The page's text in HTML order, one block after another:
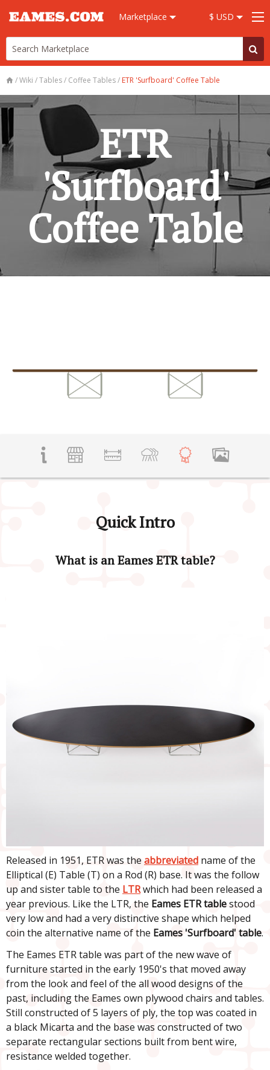
Marketplace $ USD
/Wiki /Tables/ Coffee Tables/ ETR 'Surfboard' Coffee Table
ETR
'Surfboard'
Coffee Table
Quick Intro
What is an Eames ETR table?
Released in 1951, ETR was theabbreviated name of the
Elliptical (E) Table (T) on a Rod (R) base. It was the follow
up and sister table to the LTRwhich had been released a
year previous. Like the LTR, the Eames ETR tablestood
very low and had a very distinctive shape which helped
coin the alternative name of the Eames 'Surfboard' table.
The Eames ETR table was part of the new wave of
furniture started in the early 1950's that moved away
from the look and feel of the all wood designs of the
past, including the Eames own plywood chairs and tables.
Still constructed of 5 layers of ply, the top was coated in
a black Micarta and the base was constructed of two
separate rectangular sections built from bent wire,
resistance welded together.